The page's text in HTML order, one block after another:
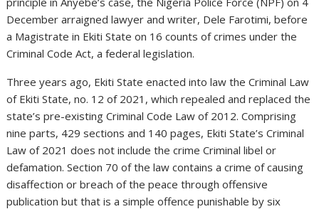
December arraigned lawyer and writer, Dele Farotimi, before
a Magistrate in Ekiti State on 16 counts of crimes under the
Criminal Code Act, a federal legislation.
Three years ago, Ekiti State enacted into law the Criminal Law
of Ekiti State, no. 12 of 2021, which repealed and replaced the
state’s pre-existing Criminal Code Law of 2012. Comprising
nine parts, 429 sections and 140 pages, Ekiti State’s Criminal
Law of 2021 does not include the crime Criminal libel or
defamation. Section 70 of the law contains a crime of causing
disaffection or breach of the peace through offensive
publication but that is a simple offence punishable by six